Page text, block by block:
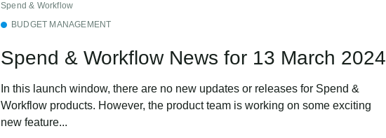
Spend & Workflow
BUDGET MANAGEMENT
Spend & Workflow News for 13 March 2024
In this launch window, there are no new updates or releases for Spend &
Workflow products. However, the product team is working on some exciting
new feature...